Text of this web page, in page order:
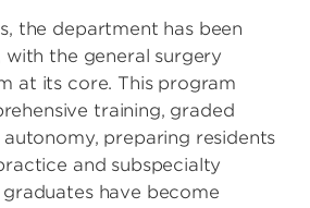
the department has been
with the general surgery
at its core. This program
training, graded
preparing residents
and subspecialty
have become